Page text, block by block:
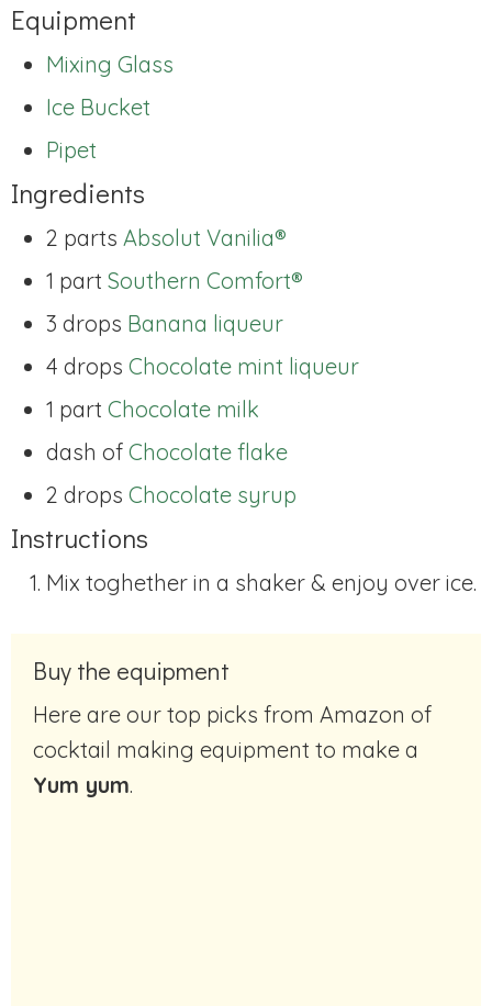
Equipment
Mixing Glass
Ice Bucket
Pipet
Ingredients
2 parts Absolut Vanilia®
1 part Southern Comfort®
3 drops Banana liqueur
4 drops Chocolate mint liqueur
1 part Chocolate milk
dash of Chocolate flake
2 drops Chocolate syrup
Instructions
Mix toghether in a shaker & enjoy over ice.
Buy the equipment
Here are our top picks from Amazon of
cocktail making equipment to make a
Yum yum.